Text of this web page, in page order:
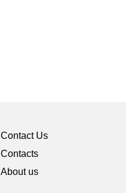
Contact Us
Contacts
About us